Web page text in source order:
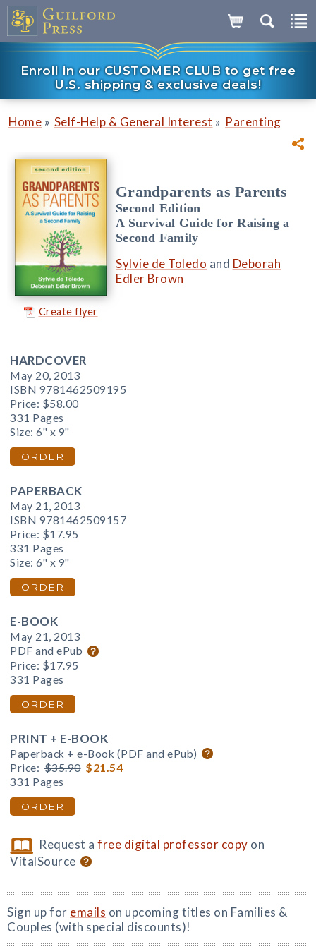
Enroll in our CUSTOMER CLUB to get free
U.S. shipping & exclusive deals!
Home » Self-Help & General Interest » Parenting
Create flyer
Grandparents as Parents
Second Edition
A Survival Guide for Raising a
Second Family
Sylvie de Toledo and Deborah
Edler Brown
HARDCOVER
May 20, 2013
ISBN 9781462509195
Price: $58.00
331 Pages
Size: 6" x 9"
ORDER
PAPERBACK
May 21, 2013
ISBN 9781462509157
Price: $17.95
331 Pages
Size: 6" x 9"
ORDER
E-BOOK
May 21, 2013
PDF and ePub
Price: $17.95
331 Pages
ORDER
PRINT + E-BOOK
Paperback + e-Book (PDF and ePub)
Price: $35.90 $21.54
331 Pages
ORDER
Request afree digital professor copy on
VitalSource
Sign up for emails on upcoming titles on Families &
Couples (with special discounts)!